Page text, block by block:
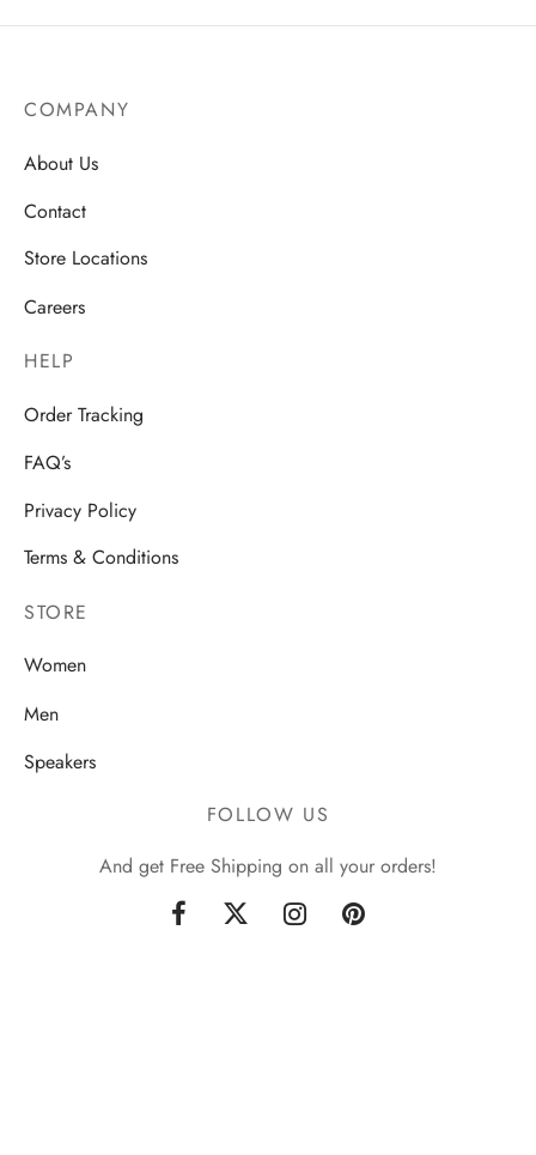
COMPANY
About Us
Contact
Store Locations
Careers
HELP
Order Tracking
FAQ’s
Privacy Policy
Terms & Conditions
STORE
Women
Men
Speakers
FOLLOW US
And get Free Shipping on all your orders!